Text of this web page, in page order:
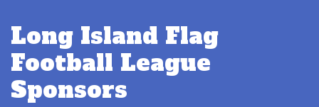
Long Island Flag
Football League
Sponsors